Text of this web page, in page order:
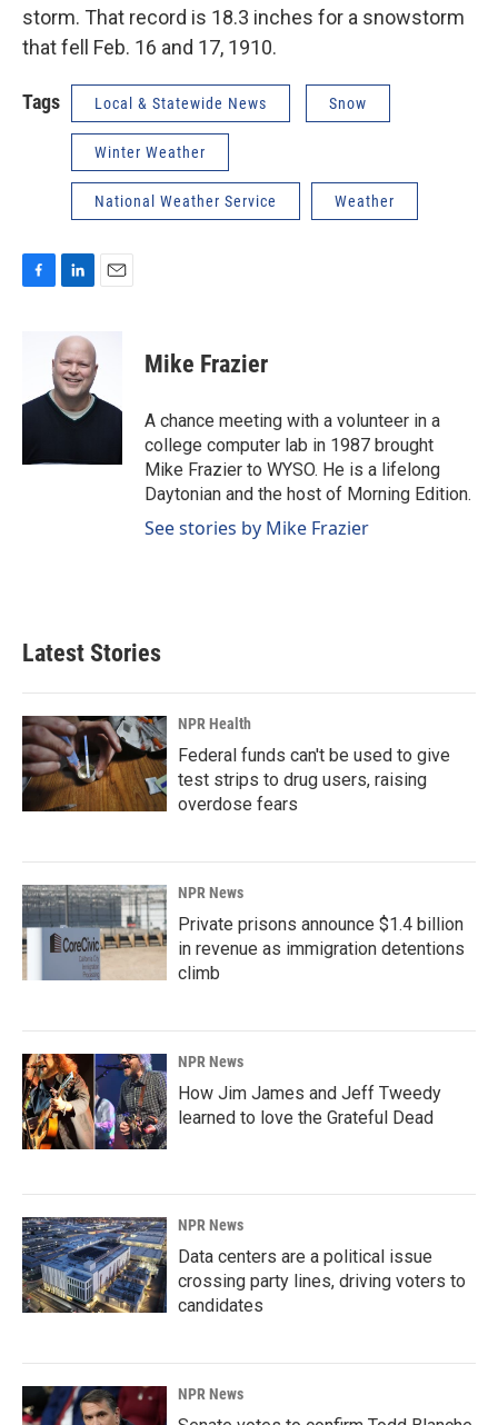
storm. That record is 18.3 inches for a snowstorm
that fell Feb. 16 and 17, 1910.
Tags Local & Statewide News Snow
Winter Weather
National Weather Service Weather
o
n
k
e
d
I
Mike Frazier
A chance meeting with a volunteer in a
college computer lab in 1987 brought
Mike Frazier to WYSO. He is a lifelong
Daytonian and the host of Morning Edition.
See stories by Mike Frazier
Latest Stories
NPR Health
Federal funds can't be used to give
test strips to drug users, raising
overdose fears
NPR News
Private prisons announce $1.4 billion
in revenue as immigration detentions
climb
NPR News
How Jim James and Jeff Tweedy
learned to love the Grateful Dead
NPR News
Data centers are a political issue
crossing party lines, driving voters to
candidates
NPR News